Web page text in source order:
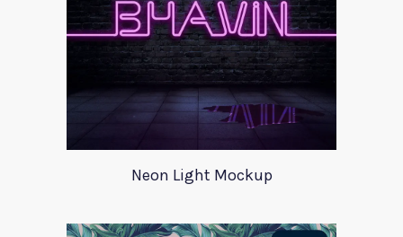
Neon Light Mockup